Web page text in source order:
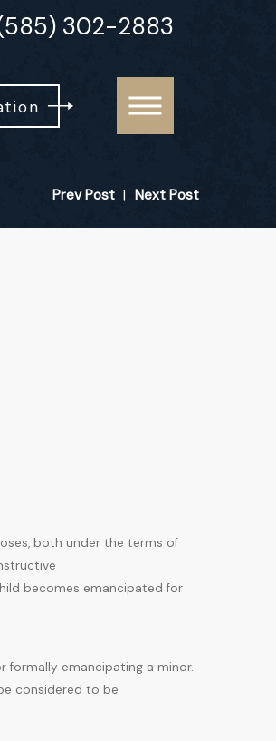
302-2883
Prev Post | Next Post
both under the terms of
becomes emancipated for
formally emancipating a minor.
considered to be